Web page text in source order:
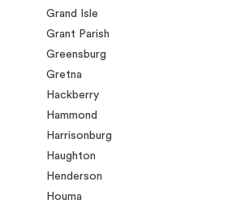
Grand Isle
Grant Parish
Greensburg
Gretna
Hackberry
Hammond
Harrisonburg
Haughton
Henderson
Houma